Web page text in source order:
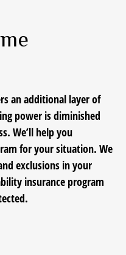
an additional layer of
power is diminished
We’ll help you
for your situation. We
exclusions in your
insurance program